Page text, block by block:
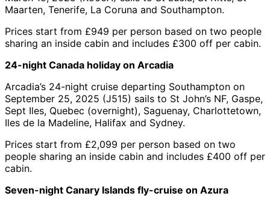
Maarten, Tenerife, La Coruna and Southampton.
Prices start from £949 per person based on two people
sharing an inside cabin and includes £300 off per cabin.
24-night Canada holiday on Arcadia
Arcadia’s 24-night cruise departing Southampton on
September 25, 2025 (J515) sails to St John’s NF, Gaspe,
Sept Iles, Quebec (overnight), Saguenay, Charlottetown,
Iles de la Madeline, Halifax and Sydney.
Prices start from £2,099 per person based on two
people sharing an inside cabin and includes £400 off per
cabin.
Seven-night Canary Islands fly-cruise on Azura